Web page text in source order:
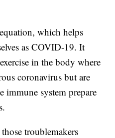
which helps
as COVID-19. It
in the body where
coronavirus but are
immune system prepare
troublemakers